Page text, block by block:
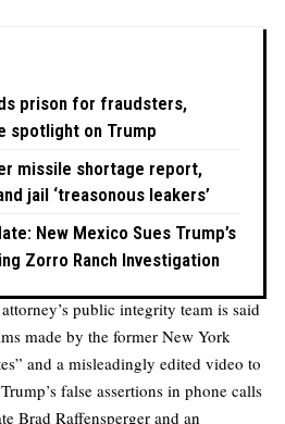
prison for fraudsters,
spotlight on Trump
missile shortage report,
jail ‘treasonous leakers’
New Mexico Sues Trump’s
Zorro Ranch Investigation
public integrity team is said
made by the former New York
and a misleadingly edited video to
false assertions in phone calls
Brad Raffensperger and an